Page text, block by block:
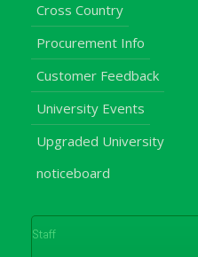
Cross Country
Procurement Info
Customer Feedback
University Events
Upgraded University
noticeboard
Staff